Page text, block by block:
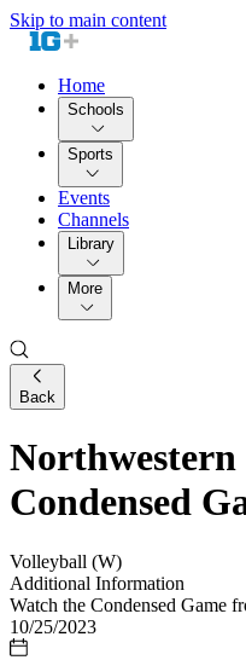
Skip to main content
Home
Schools
Sports
Events
Channels
Library
More
Back
Condensed
Volleyball (W)
Additional Information
Watch the Condensed Game
10/25/2023